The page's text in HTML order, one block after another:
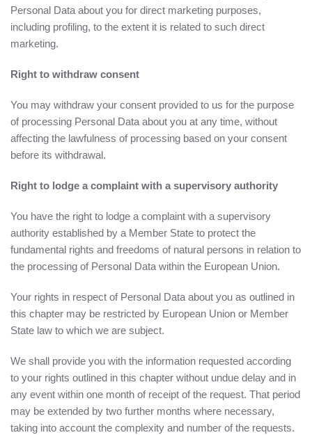
Personal Data about you for direct marketing purposes,
including profiling, to the extent it is related to such direct
marketing.
Right to withdraw consent
You may withdraw your consent provided to us for the purpose
of processing Personal Data about you at any time, without
affecting the lawfulness of processing based on your consent
before its withdrawal.
Right to lodge a complaint with a supervisory authority
You have the right to lodge a complaint with a supervisory
authority established by a Member State to protect the
fundamental rights and freedoms of natural persons in relation to
the processing of Personal Data within the European Union.
Your rights in respect of Personal Data about you as outlined in
this chapter may be restricted by European Union or Member
State law to which we are subject.
We shall provide you with the information requested according
to your rights outlined in this chapter without undue delay and in
any event within one month of receipt of the request. That period
may be extended by two further months where necessary,
taking into account the complexity and number of the requests.